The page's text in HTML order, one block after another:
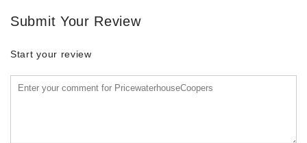
Submit Your Review
Start your review